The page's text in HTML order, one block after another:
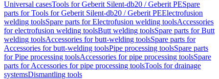
Universal casesTools for Geberit Silent-db20 / Geberit PESpare
parts for Tools for Geberit Silent-db20 / Geberit PEElectrofusion
welding toolsSpare parts for Electrofusion welding toolsAccessories
for electrofusion welding toolsButt welding toolsSpare parts for Butt
welding toolsAccessories for butt-welding toolsSpare parts for
Accessories for butt-welding toolsPipe processing toolsSpare parts
for Pipe processing toolsAccessories for pipe processing toolsSpare
parts for Accessories for pipe processing toolsTools for drainage
systemsDismantling tools